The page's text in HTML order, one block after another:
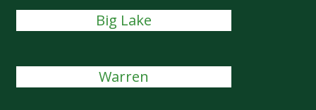
Big Lake
Warren